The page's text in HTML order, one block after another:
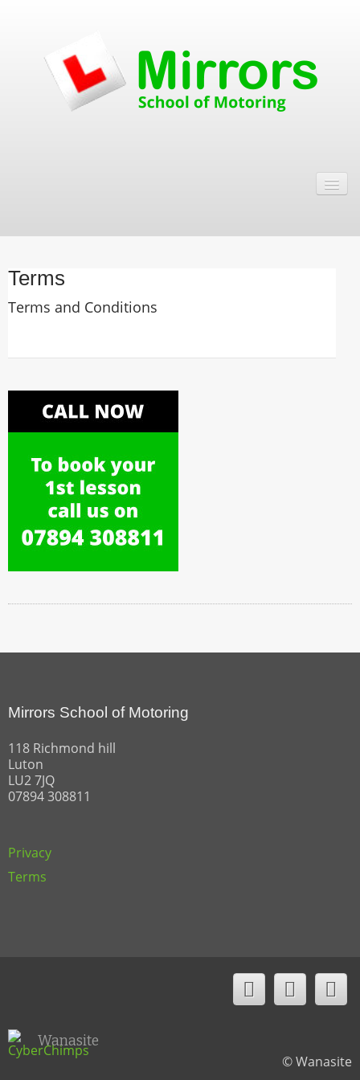
Contact
About Us
Terms
Terms and Conditions
Mirrors School of Motoring
118 Richmond hill
Luton
LU2 7JQ
07894 308811
Privacy
Terms
Wanasite
© Wanasite